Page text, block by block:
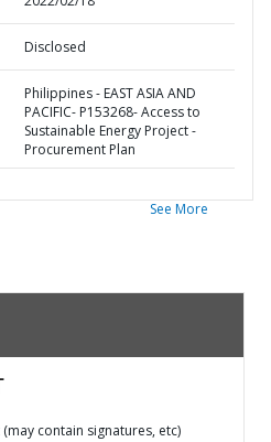
Disclosed
Philippines - EAST ASIA AND
PACIFIC- P153268- Access to
Sustainable Energy Project -
Procurement Plan
See More
contain signatures, etc)